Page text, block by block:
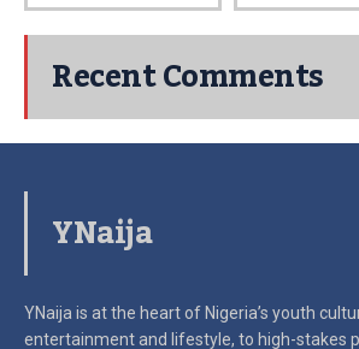
Recent Comments
YNaija
YNaija is at the heart of Nigeria’s youth
entertainment and lifestyle, to high-stakes